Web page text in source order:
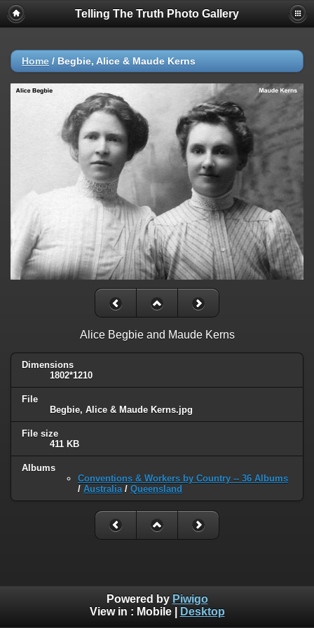
Telling The Truth Photo Gallery
Home / Begbie, Alice & Maude Kerns
Alice Begbie and Maude Kerns
Dimensions
1802*1210
File
Begbie, Alice & Maude Kerns.jpg
File size
411 KB
Albums
Conventions & Workers by Country -- 36 Albums
/ Australia/ Queensland
Powered by Piwigo
View in : Mobile| Desktop